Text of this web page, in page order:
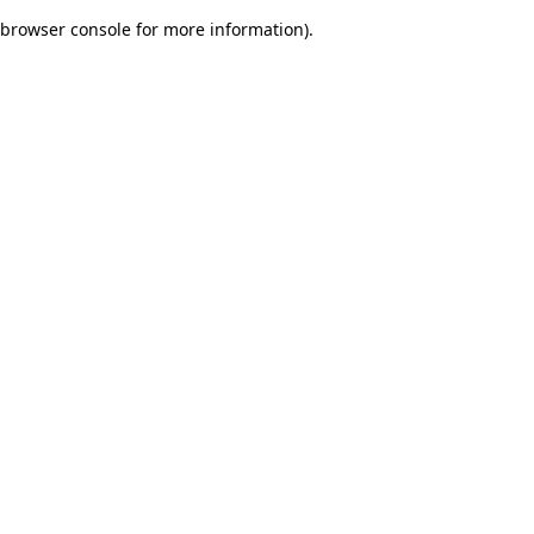
browser console for more information).